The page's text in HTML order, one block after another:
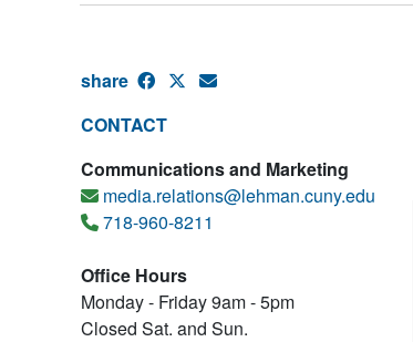
share
CONTACT
Communications and Marketing
media.relations@lehman.cuny.edu
718-960-8211
Office Hours
Monday - Friday 9am - 5pm
Closed Sat. and Sun.